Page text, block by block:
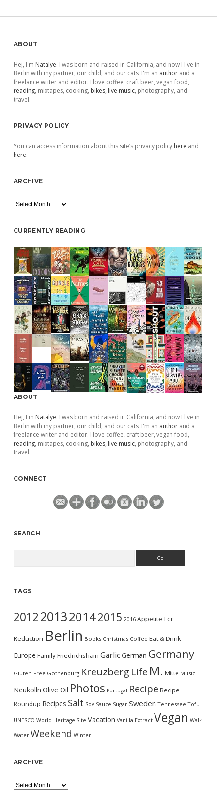
Sidebar
ABOUT
Hej, I'm Natalye. I was born and raised in California, and now I live in
Berlin with my partner, our child, and our cats. I'm an author and a
freelance writer and editor. I love coffee, craft beer, vegan food,
reading, mixtapes, cooking, bikes, live music, photography, and
travel.
PRIVACY POLICY
You can access information about this site’s privacy policy here and
here.
ARCHIVE
Archive
CURRENTLY READING
ABOUT
Hej, I'm Natalye. I was born and raised in California, and now I live in
Berlin with my partner, our child, and our cats. I'm an author and a
freelance writer and editor. I love coffee, craft beer, vegan food,
reading, mixtapes, cooking, bikes, live music, photography, and
travel.
CONNECT
SEARCH
TAGS
2012201320142015 2016 Appetite For
Reduction Berlin Books Christmas Coffee Eat & Drink
Europe FamilyFriedrichshain GarlicGerman Germany
Gluten-Free Gothenburg Kreuzberg Life M. Mitte Music
Neukölln Olive Oil Photos Portugal Recipe Recipe
Roundup Recipes Salt Soy Sauce Sugar Sweden Tennessee Tofu
UNESCO World Heritage Site Vacation Vanilla Extract Vegan Walk
Water Weekend Winter
ARCHIVE
Archive